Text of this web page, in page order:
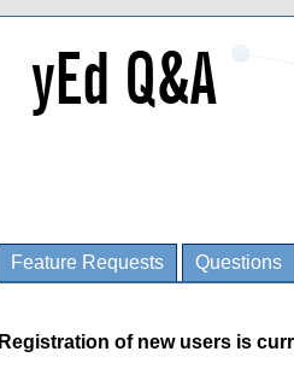
Feature Requests Questions
Registration of new users is